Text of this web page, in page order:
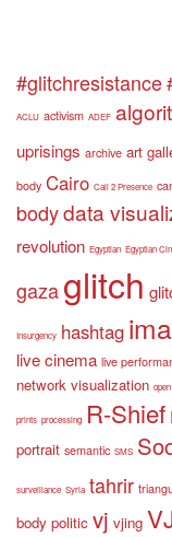
#glitchresistance
ACLU activism ADEF
uprisings archive art
body Cairo Call 2 Presence
bodydata
revolution Egyptian Egyptian
gazaglitch
Insurgency hashtag
live cinema live
network visualization
prints processing R-Shief
portrait semantic SMS
surveillance Syria tahrir
body politic vj vjing